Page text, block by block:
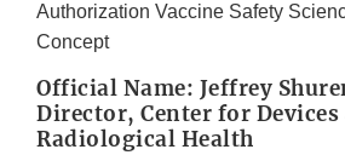
Authorization Vaccine Safety
Concept
Official Name: Jeffrey
Director, Center for Devices
Radiological Health